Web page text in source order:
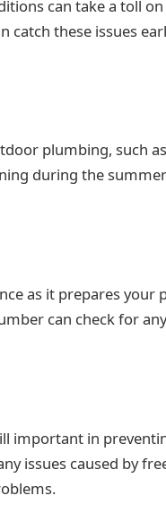
can take a toll
catch these issues
plumbing, such
during the
as it prepares your
can check for
important in
issues caused by